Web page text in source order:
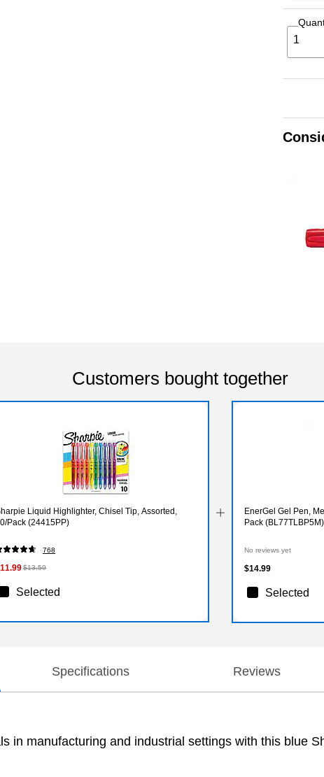
1
Customers bought together
Liquid Highlighter, Chisel Tip, Assorted,
Pack (24415PP)
768
$13.59
Selected
EnerGel Gel Pen,
Pack (BL77TLBP5M)
No reviews yet
$14.99
Selected
Specifications Reviews
in manufacturing and industrial settings with this blue